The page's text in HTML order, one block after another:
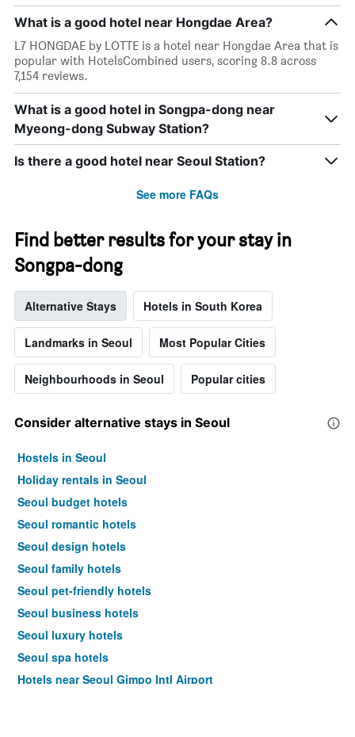
The
chart
has
1
X
axis
days
of
the
week.
Y
axis
displaying
average
price
of
a
room
What is a good hotel near Hongdae Area?
L7 HONGDAE by LOTTE is a hotel near Hongdae Area that is
popular with HotelsCombined users, scoring 8.8 across
7,154 reviews.
What is a good hotel in Songpa-dong near
Myeong-dong Subway Station?
Is there a good hotel near Seoul Station?
See more FAQs
Find better results for your stay in
Songpa-dong
Alternative Stays Hotels in South Korea
Landmarks in Seoul Most Popular Cities
Neighbourhoods in Seoul Popular cities
Consider alternative stays in Seoul
Hostels in Seoul
Holiday rentals in Seoul
Seoul budget hotels
Seoul romantic hotels
Seoul design hotels
Seoul family hotels
Seoul pet-friendly hotels
Seoul business hotels
Seoul luxury hotels
Seoul spa hotels
Hotels near Seoul Gimpo Intl Airport